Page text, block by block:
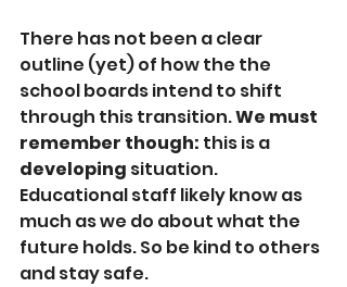
There has not been a clear
outline (yet) of how the the
school boards intend to shift
through this transition. We must
remember though: this is a
developing situation.
Educational staff likely know as
much as we do about what the
future holds. So be kind to others
and stay safe.